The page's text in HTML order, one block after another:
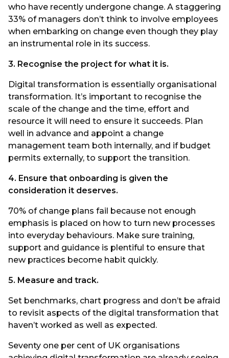
who have recently undergone change. A staggering
33% of managers don’t think to involve employees
when embarking on change even though they play
an instrumental role in its success.
3. Recognise the project for what it is.
Digital transformation is essentially organisational
transformation. It’s important to recognise the
scale of the change and the time, effort and
resource it will need to ensure it succeeds. Plan
well in advance and appoint a change
management team both internally, and if budget
permits externally, to support the transition.
4. Ensure that onboarding is given the
consideration it deserves.
70% of change plans fail because not enough
emphasis is placed on how to turn new processes
into everyday behaviours. Make sure training,
support and guidance is plentiful to ensure that
new practices become habit quickly.
5. Measure and track.
Set benchmarks, chart progress and don’t be afraid
to revisit aspects of the digital transformation that
haven’t worked as well as expected.
Seventy one per cent of UK organisations